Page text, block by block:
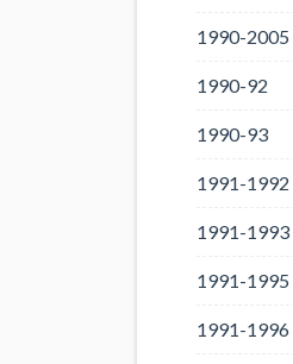
1990-2005
1990-92
1990-93
1991-1992
1991-1993
1991-1995
1991-1996